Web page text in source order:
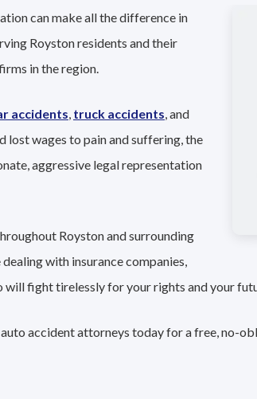
can make all the difference in
Royston residents and their
in the region.
accidents, truck accidents, and
lost wages to pain and suffering, the
aggressive legal representation
Royston and surrounding
with insurance companies,
will fight tirelessly for your rights and your
accident attorneys today for a free, no-